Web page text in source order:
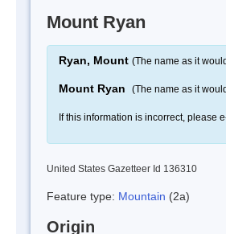
Mount Ryan
Ryan, Mount (The name as it
Mount Ryan (The name as it
If this information is incorrect, please
United States Gazetteer Id 136310
Feature type: Mountain (2a)
Origin